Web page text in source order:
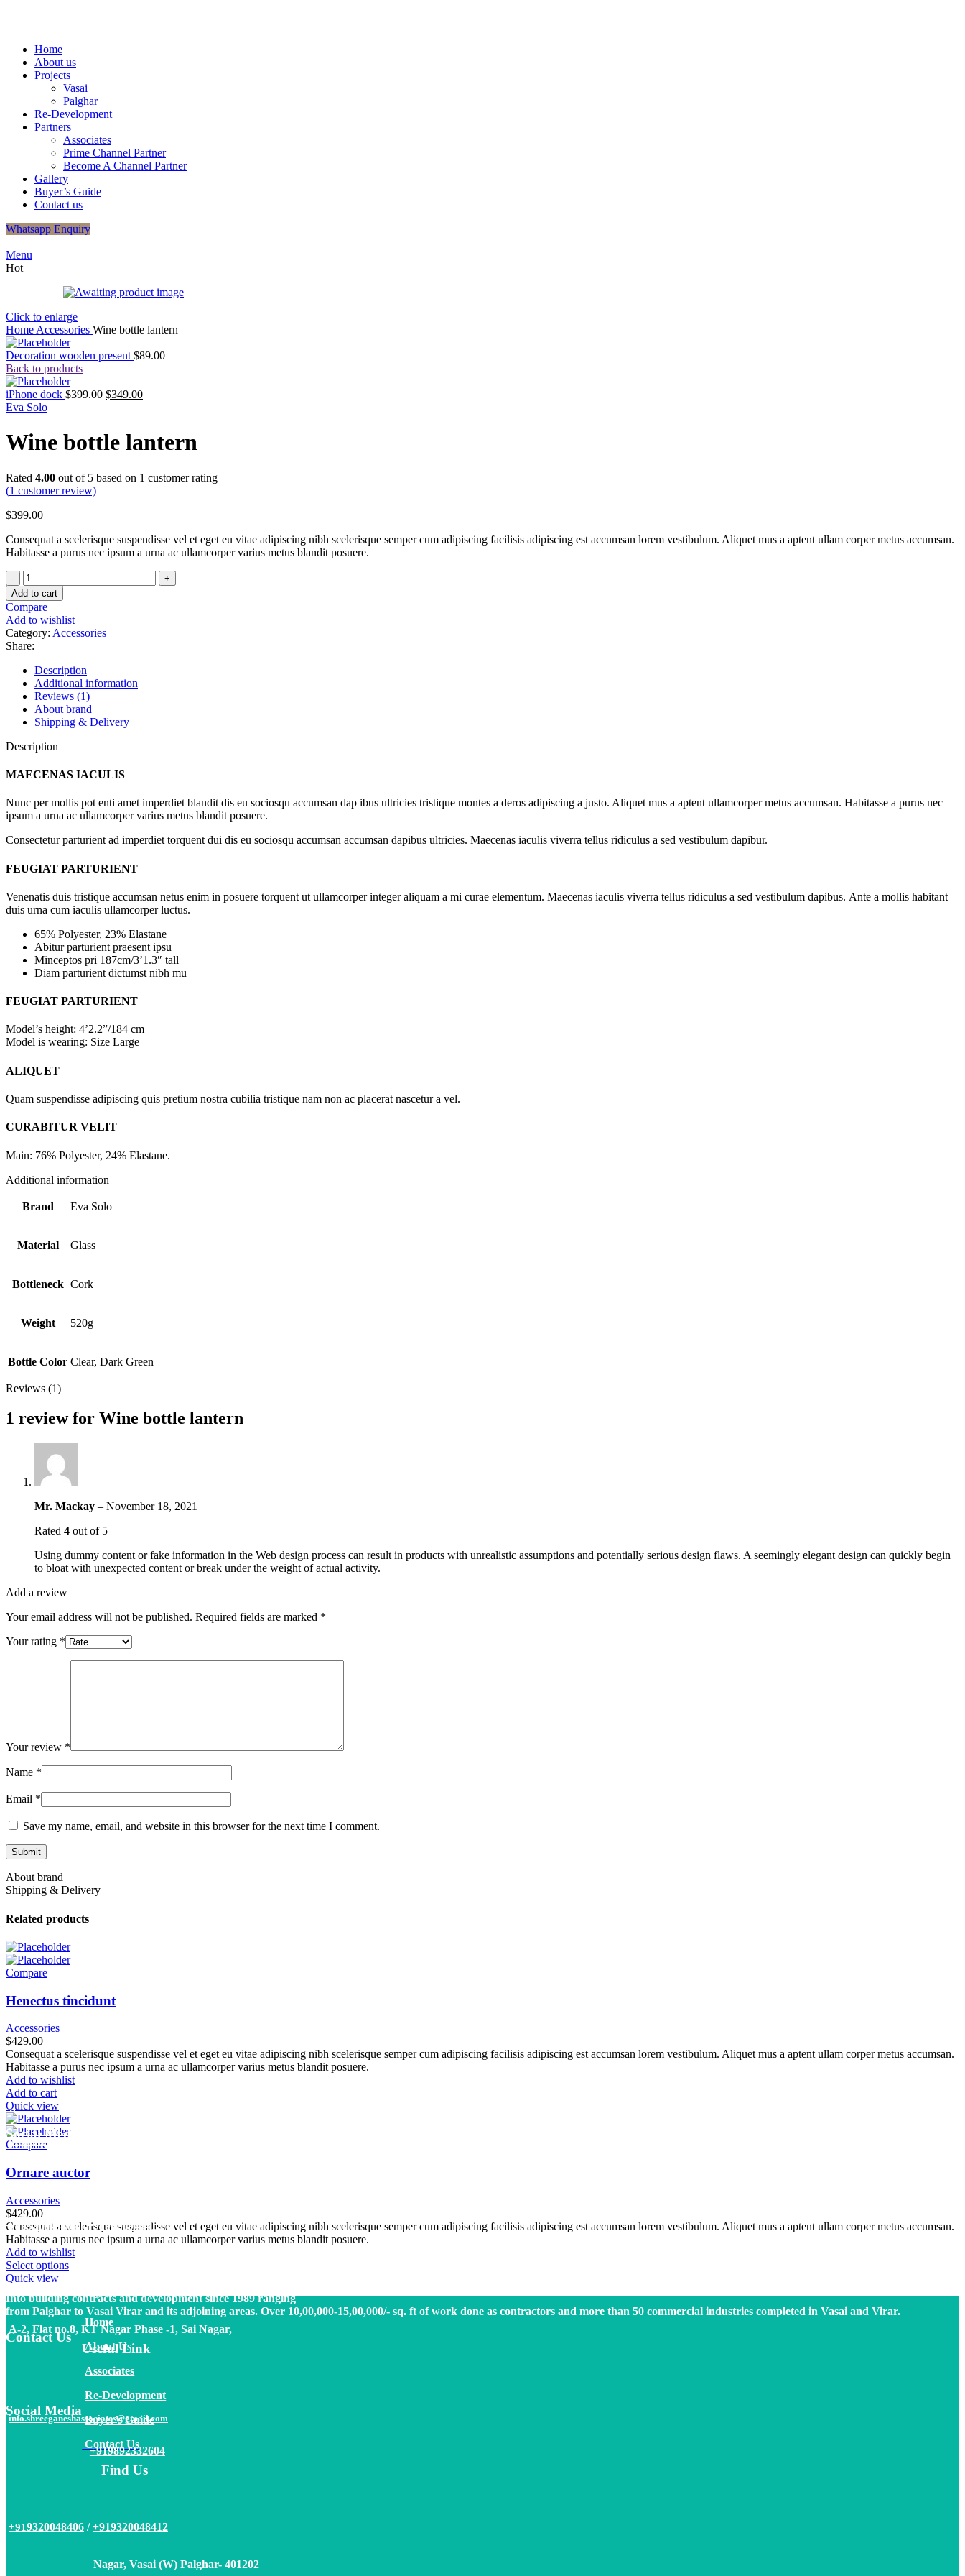
Home
About us
Projects
Vasai
Palghar
Re-Development
Partners
Associates
Prime Channel Partner
Become A Channel Partner
Gallery
Buyer’s Guide
Contact us
Whatsapp Enquiry
Menu
Hot
Click to enlarge
Home Accessories Wine bottle lantern
Decoration wooden present $89.00
Back to products
iPhone dock $399.00 $349.00
Eva Solo
Wine bottle lantern
Rated 4.00 out of 5 based on 1 customer rating
(1 customer review)
$399.00
Consequat a scelerisque suspendisse vel et eget eu vitae adipiscing nibh scelerisque semper cum adipiscing facilisis adipiscing est accumsan lorem vestibulum. Aliquet mus a aptent ullam corper metus accumsan.
Habitasse a purus nec ipsum a urna ac ullamcorper varius metus blandit posuere.
Wine
bottle
lantern
quantity
Add to cart
Compare
Add to wishlist
Category: Accessories
Share:
Description
Additional information
Reviews (1)
About brand
Shipping & Delivery
Description
MAECENAS IACULIS
Nunc per mollis pot enti amet imperdiet blandit dis eu sociosqu accumsan dap ibus ultricies tristique montes a deros adipiscing a justo. Aliquet mus a aptent ullamcorper metus accumsan. Habitasse a purus nec
ipsum a urna ac ullamcorper varius metus blandit posuere.
Consectetur parturient ad imperdiet torquent dui dis eu sociosqu accumsan accumsan dapibus ultricies. Maecenas iaculis viverra tellus ridiculus a sed vestibulum dapibur.
FEUGIAT PARTURIENT
Venenatis duis tristique accumsan netus enim in posuere torquent ut ullamcorper integer aliquam a mi curae elementum. Maecenas iaculis viverra tellus ridiculus a sed vestibulum dapibus. Ante a mollis habitant
duis urna cum iaculis ullamcorper luctus.
65% Polyester, 23% Elastane
Abitur parturient praesent ipsu
Minceptos pri 187cm/3’1.3″ tall
Diam parturient dictumst nibh mu
FEUGIAT PARTURIENT
Model’s height: 4’2.2”/184 cm
Model is wearing: Size Large
ALIQUET
Quam suspendisse adipiscing quis pretium nostra cubilia tristique nam non ac placerat nascetur a vel.
CURABITUR VELIT
Main: 76% Polyester, 24% Elastane.
Additional information
Brand Eva Solo
Material Glass
Bottleneck Cork
Weight 520g
Bottle Color Clear, Dark Green
Reviews (1)
1 review for Wine bottle lantern
Mr. Mackay – November 18, 2021
Rated 4 out of 5
Using dummy content or fake information in the Web design process can result in products with unrealistic assumptions and potentially serious design flaws. A seemingly elegant design can quickly begin
to bloat with unexpected content or break under the weight of actual activity.
Add a review
Your email address will not be published. Required fields are marked *
Your rating *
Your review *
Name *
Email *
Save my name, email, and website in this browser for the next time I comment.
About brand
Shipping & Delivery
Related products
Compare
Henectus tincidunt
Accessories
$429.00
Consequat a scelerisque suspendisse vel et eget eu vitae adipiscing nibh scelerisque semper cum adipiscing facilisis adipiscing est accumsan lorem vestibulum. Aliquet mus a aptent ullam corper metus accumsan.
Habitasse a purus nec ipsum a urna ac ullamcorper varius metus blandit posuere.
Add to wishlist
Add to cart
Quick view
Compare
Ornare auctor
Accessories
$429.00
Consequat a scelerisque suspendisse vel et eget eu vitae adipiscing nibh scelerisque semper cum adipiscing facilisis adipiscing est accumsan lorem vestibulum. Aliquet mus a aptent ullam corper metus accumsan.
Habitasse a purus nec ipsum a urna ac ullamcorper varius metus blandit posuere.
Add to wishlist
Select options
Quick view
Into building contracts and development since 1989 ranging
from Palghar to Vasai Virar and its adjoining areas. Over 10,00,000-15,00,000/- sq. ft of work done as contractors and more than 50 commercial industries completed in Vasai and Virar.
Contact Us
A-2, Flat no.8, KT Nagar Phase -1, Sai Nagar,
+919320048406/+919320048412/
info.shreeganeshassociates@gmail.com
Social Media
Useful Link
Home
About Us
Associates
Re-Development
Buyer’s Guide
Contact Us
Find Us
Nagar, Vasai (W) Palghar- 401202
+919320048406 /+919320048412
+919892332604
info.shreeganeshassociates@gmail.com
Social Media